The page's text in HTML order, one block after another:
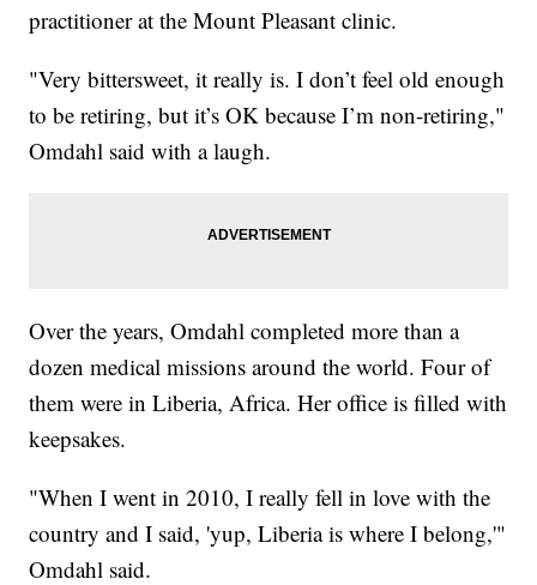
practitioner at the Mount Pleasant clinic.
"Very bittersweet, it really is. I don’t feel old enough
to be retiring, but it’s OK because I’m non-retiring,"
Omdahl said with a laugh.
Over the years, Omdahl completed more than a
dozen medical missions around the world. Four of
them were in Liberia, Africa. Her office is filled with
keepsakes.
"When I went in 2010, I really fell in love with the
country and I said, 'yup, Liberia is where I belong,'"
Omdahl said.